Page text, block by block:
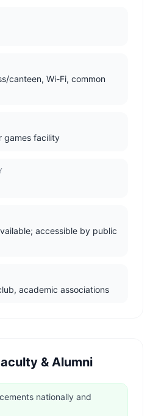
canteen, Wi-Fi, common
games facility
accessible by public
academic associations
& Alumni
nationally and